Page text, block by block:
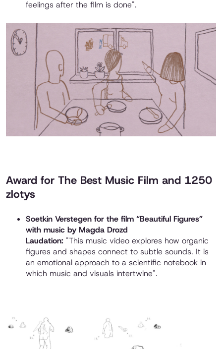
feelings after the film is done".
Award for The Best Music Film and 1250
zlotys
Soetkin Verstegen for the film “Beautiful Figures”
with music by Magda Drozd
Laudation: "This music video explores how organic
figures and shapes connect to subtle sounds. It is
an emotional approach to a scientific notebook in
which music and visuals intertwine".